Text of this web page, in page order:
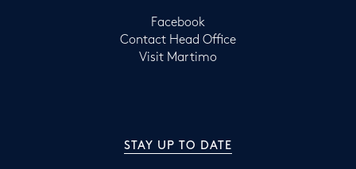
Facebook
Contact Head Office
Visit Martimo
STAY UP TO DATE